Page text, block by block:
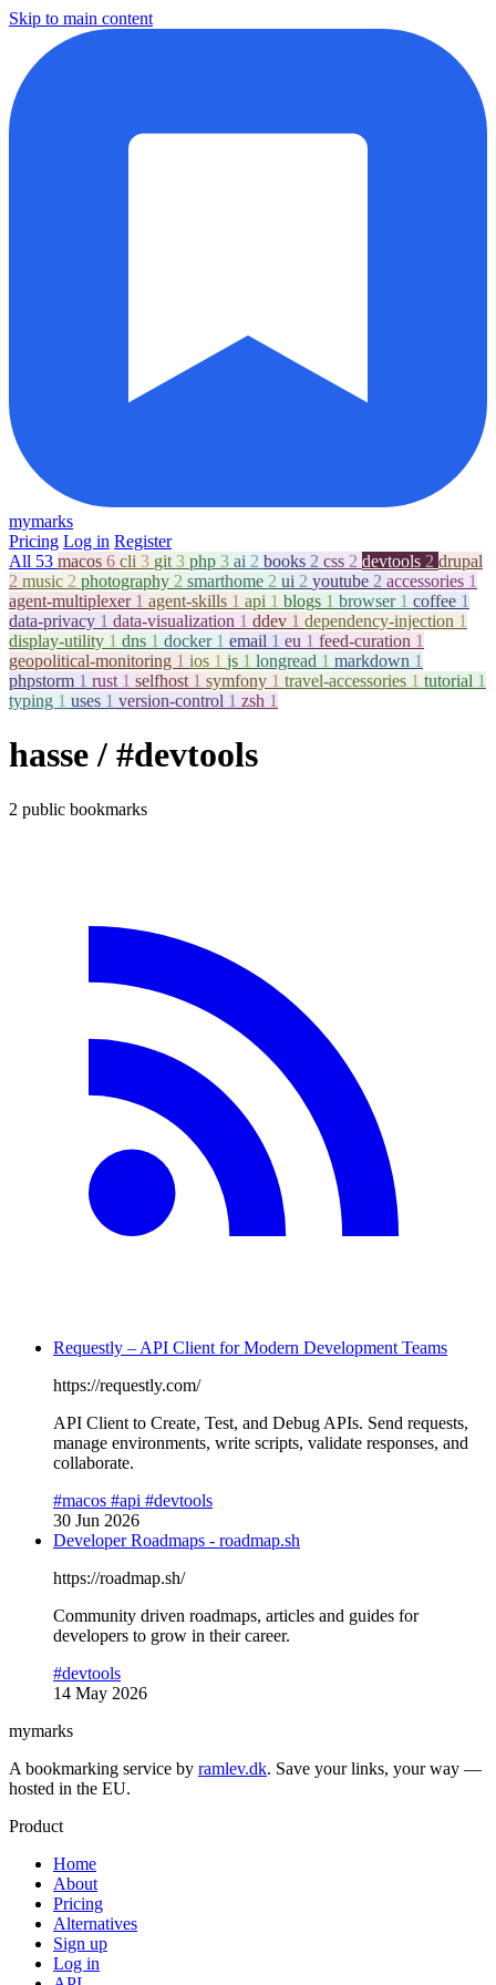
Skip to main content
mymarks
Pricing Log in Register
All 53 macos 6 cli 3 git 3 php 3 ai 2 books 2 css 2 devtools 2 drupal
2 music 2 photography 2 smarthome 2 ui 2 youtube 2 accessories 1
agent-multiplexer 1 agent-skills 1 api 1 blogs 1 browser 1 coffee 1
data-privacy 1 data-visualization 1 ddev 1 dependency-injection 1
display-utility 1 dns 1 docker 1 email 1 eu 1 feed-curation 1
geopolitical-monitoring 1 ios 1 js 1 longread 1 markdown 1
phpstorm 1 rust 1 selfhost 1 symfony 1 travel-accessories 1 tutorial 1
typing 1 uses 1 version-control 1 zsh 1
hasse/ #devtools
2 public bookmarks
Requestly – API Client for Modern Development Teams
https://requestly.com/
API Client to Create, Test, and Debug APIs. Send requests,
manage environments, write scripts, validate responses, and
collaborate.
#macos #api #devtools
30 Jun 2026
Developer Roadmaps - roadmap.sh
https://roadmap.sh/
Community driven roadmaps, articles and guides for
developers to grow in their career.
#devtools
14 May 2026
mymarks
A bookmarking service by ramlev.dk. Save your links, your way —
hosted in the EU.
Product
Home
About
Pricing
Alternatives
Sign up
Log in